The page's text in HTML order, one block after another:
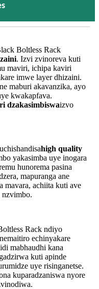
Boltless Rack
. Izvi zvinoreva kuti
maviri, ichipa kaviri
imwe layer dhizaini.
maburi akavanzika, ayo
kwakapfava.
dzakasimbiswaizvo
high quality
yakasimba uye inogara
hunorema pasina
mapuranga ane
mavara, achiita kuti ave
nzvimbo.
Rack ndiyo
echinyakare
mabhaudhi kana
kuti apinde
uye risinganetse.
kuparadzaniswa nyore